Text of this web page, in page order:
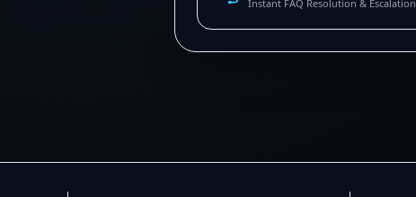
Instant FAQ Resolution & Escalation